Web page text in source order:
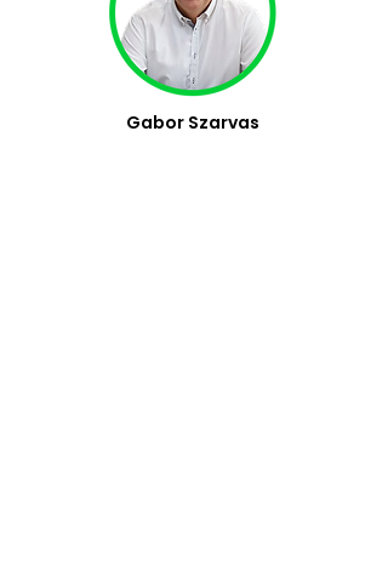
Gabor Szarvas